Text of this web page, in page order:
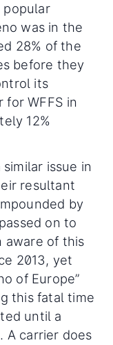
popular
was in the
28% of the
before they
its
for WFFS in
12%
issue in
resultant
by
on to
aware of this
2013, yet
of Europe”
this fatal time
until a
A carrier does